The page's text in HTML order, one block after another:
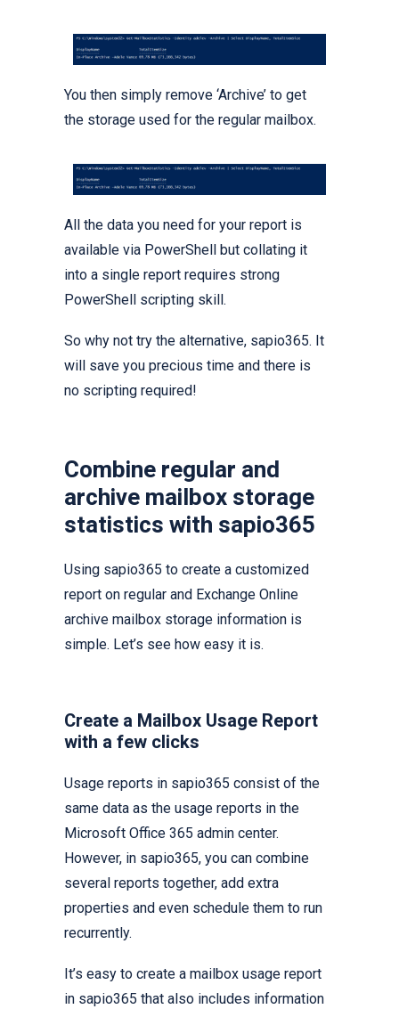
You then simply remove ‘Archive’ to get
the storage used for the regular mailbox.
All the data you need for your report is
available via PowerShell but collating it
into a single report requires strong
PowerShell scripting skill.
So why not try the alternative, sapio365. It
will save you precious time and there is
no scripting required!
Combine regular and
archive mailbox storage
statistics with sapio365
Using sapio365 to create a customized
report on regular and Exchange Online
archive mailbox storage information is
simple. Let’s see how easy it is.
Create a Mailbox Usage Report
with a few clicks
Usage reports in sapio365 consist of the
same data as the usage reports in the
Microsoft Office 365 admin center.
However, in sapio365, you can combine
several reports together, add extra
properties and even schedule them to run
recurrently.
It’s easy to create a mailbox usage report
in sapio365 that also includes information